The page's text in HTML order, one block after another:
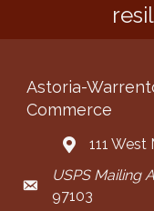
Astoria-
Commerce
Address &
111 West
Mailing Address
USPS Mailing
97103